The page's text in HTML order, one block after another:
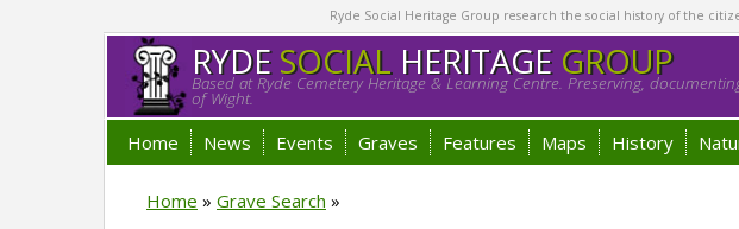
Ryde Social Heritage Group research the social history of the
RYDESOCIALHERITAGE GROUP
Based at Ryde Cemetery Heritage & Learning Centre. Preserving,
of Wight.
Home News Events Graves Features Maps History
Home » Grave Search »